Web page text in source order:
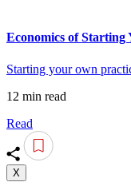
Economics of Starting
Starting your own
12 min read
Read
X